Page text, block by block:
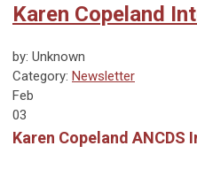
Karen Copeland
by: Unknown
Category: Newsletter
Feb
03
Karen Copeland ANCDS